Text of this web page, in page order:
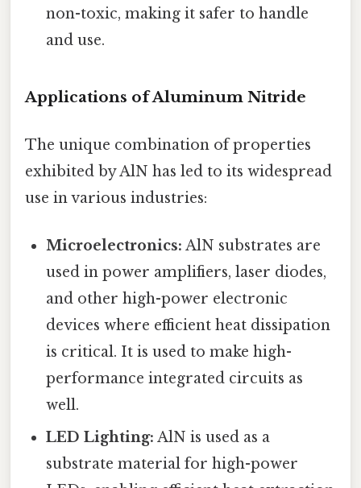
non-toxic, making it safer to handle
and use.
Applications of Aluminum Nitride
The unique combination of properties
exhibited by AlN has led to its widespread
use in various industries:
Microelectronics: AlN substrates are
used in power amplifiers, laser diodes,
and other high-power electronic
devices where efficient heat dissipation
is critical. It is used to make high-
performance integrated circuits as
well.
LED Lighting: AlN is used as a
substrate material for high-power